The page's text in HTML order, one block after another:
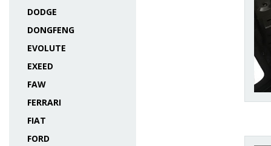
DODGE
DONGFENG
EVOLUTE
EXEED
FAW
FERRARI
FIAT
FORD